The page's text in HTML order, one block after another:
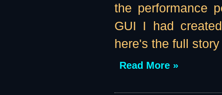
the performance
GUI I had
here's the full
Read More »